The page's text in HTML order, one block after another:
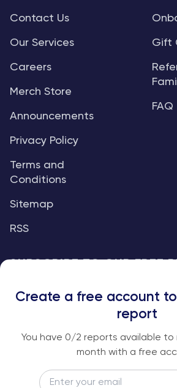
Contact Us
Our Services
Careers
Merch Store
Announcements
Privacy Policy
Terms and
Conditions
Sitemap
RSS
Gift
FAQ
An institutional-grade report
your inbox every week.
Create a free account to
report
You have 0/2 reports available to
month with a free